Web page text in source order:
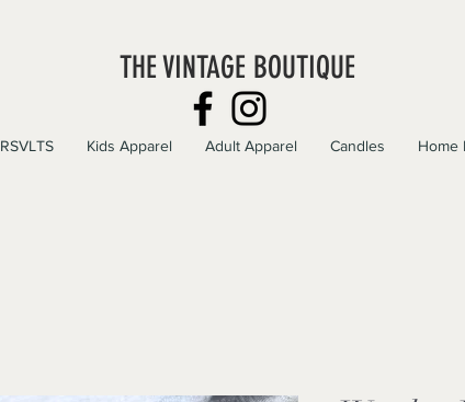
THE VINTAGE BOUTIQUE
RSVLTS Kids Apparel Adult Apparel Candles Home